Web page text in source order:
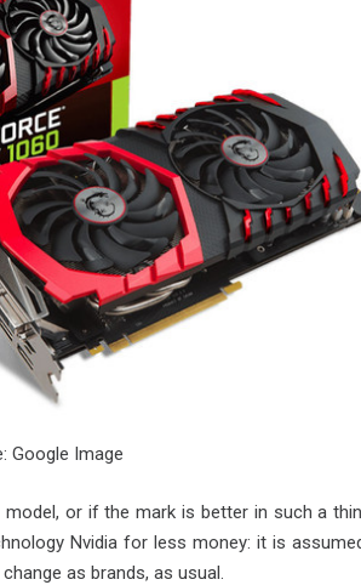
Google Image
or if the mark is better in such a
Nvidia for less money: it is
as brands, as usual.